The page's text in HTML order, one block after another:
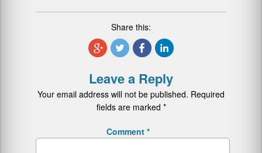
Share this:
Leave a Reply
Your email address will not be published. Required
fields are marked *
Comment *